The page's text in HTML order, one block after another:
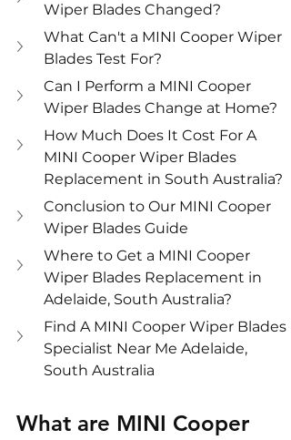
Wiper Blades Changed?
What Can't a MINI Cooper Wiper
Blades Test For?
Can I Perform a MINI Cooper
Wiper Blades Change at Home?
How Much Does It Cost For A
MINI Cooper Wiper Blades
Replacement in South Australia?
Conclusion to Our MINI Cooper
Wiper Blades Guide
Where to Get a MINI Cooper
Wiper Blades Replacement in
Adelaide, South Australia?
Find A MINI Cooper Wiper Blades
Specialist Near Me Adelaide,
South Australia
What are MINI Cooper